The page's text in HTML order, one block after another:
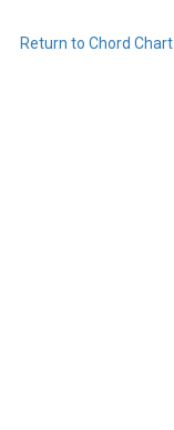
Return to Chord Chart